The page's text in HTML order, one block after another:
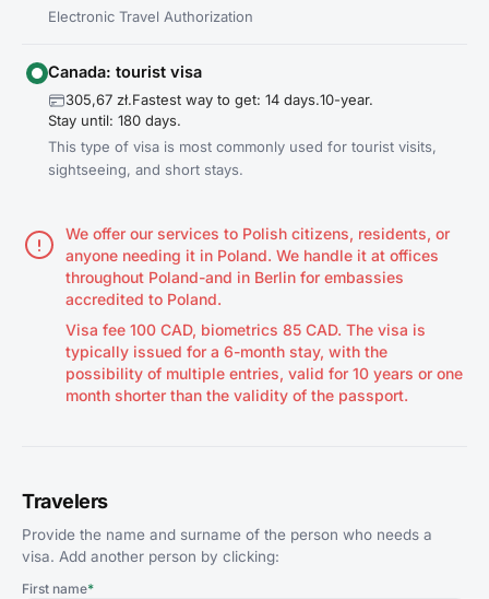
Electronic Travel Authorization
Canada: tourist visa
305,67 zł.Fastest way to get: 14 days.10-year.
Stay until: 180 days.
This type of visa is most commonly used for tourist visits,
sightseeing, and short stays.
We offer our services to Polish citizens, residents, or
anyone needing it in Poland. We handle it at offices
throughout Poland-and in Berlin for embassies
accredited to Poland.
Visa fee 100 CAD, biometrics 85 CAD. The visa is
typically issued for a 6-month stay, with the
possibility of multiple entries, valid for 10 years or one
month shorter than the validity of the passport.
Travelers
Provide the name and surname of the person who needs a
visa. Add another person by clicking:
First name*